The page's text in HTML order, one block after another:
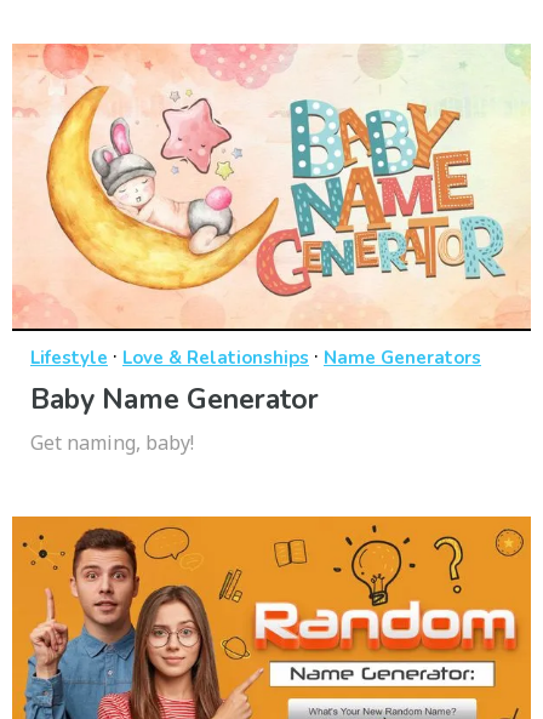
Lifestyle · Love & Relationships · Name Generators
Baby Name Generator
Get naming, baby!